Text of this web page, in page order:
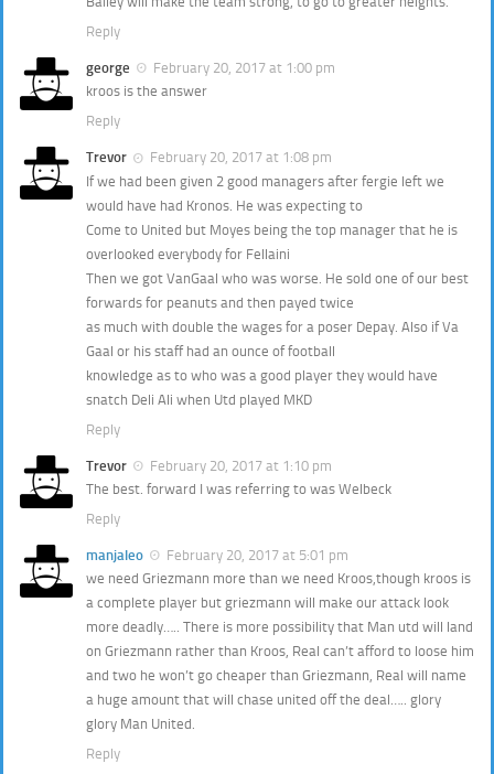
Reply
george
February 20, 2017 at 1:00 pm
kroos is the answer
Reply
Trevor
February 20, 2017 at 1:08 pm
If we had been given 2 good managers after fergie left we
would have had Kronos. He was expecting to
Come to United but Moyes being the top manager that he is
overlooked everybody for Fellaini
Then we got VanGaal who was worse. He sold one of our best
forwards for peanuts and then payed twice
as much with double the wages for a poser Depay. Also if Va
Gaal or his staff had an ounce of football
knowledge as to who was a good player they would have
snatch Deli Ali when Utd played MKD
Reply
Trevor
February 20, 2017 at 1:10 pm
The best. forward I was referring to was Welbeck
Reply
manjaleo
February 20, 2017 at 5:01 pm
we need Griezmann more than we need Kroos,though kroos is
a complete player but griezmann will make our attack look
more deadly….. There is more possibility that Man utd will land
on Griezmann rather than Kroos, Real can’t afford to loose him
and two he won’t go cheaper than Griezmann, Real will name
a huge amount that will chase united off the deal….. glory
glory Man United.
Reply